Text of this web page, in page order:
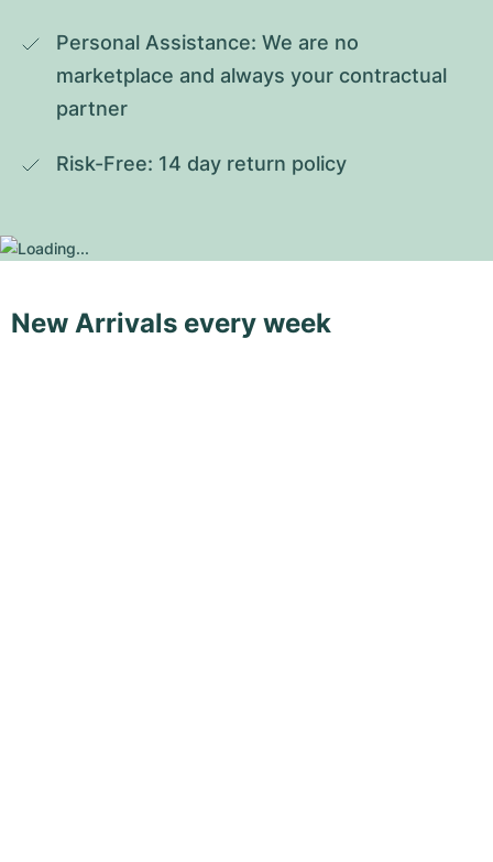
Personal Assistance: We are no
marketplace and always your contractual
partner
Risk-Free: 14 day return policy
New Arrivals every week